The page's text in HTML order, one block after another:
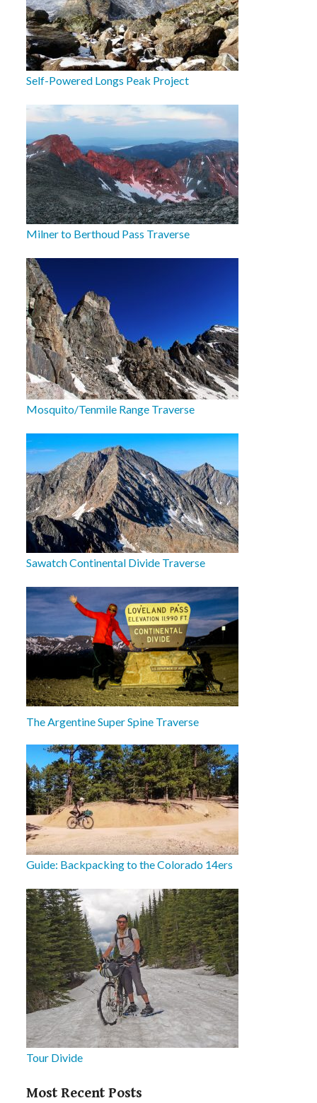
Self-Powered Longs Peak Project
Milner to Berthoud Pass Traverse
Mosquito/Tenmile Range Traverse
Sawatch Continental Divide Traverse
The Argentine Super Spine Traverse
Guide: Backpacking to the Colorado 14ers
Tour Divide
Most Recent Posts